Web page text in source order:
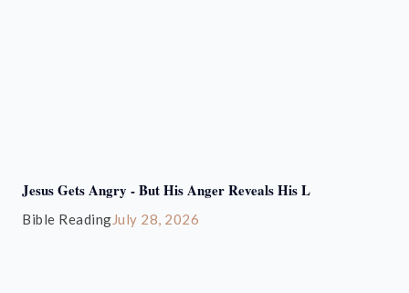
Jesus Gets Angry - But His Anger Reveals His L
Bible ReadingJuly 28, 2026